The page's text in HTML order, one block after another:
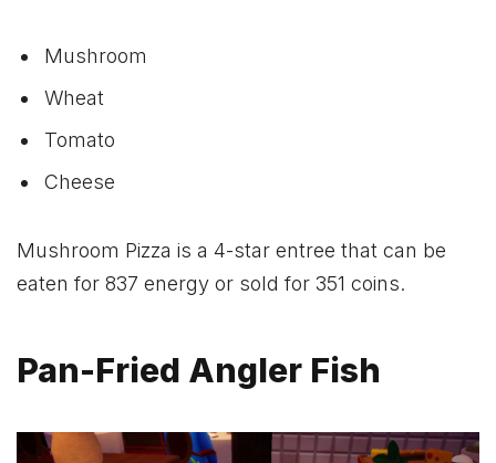
Mushroom
Wheat
Tomato
Cheese
Mushroom Pizza is a 4-star entree that can be
eaten for 837 energy or sold for 351 coins.
Pan-Fried Angler Fish